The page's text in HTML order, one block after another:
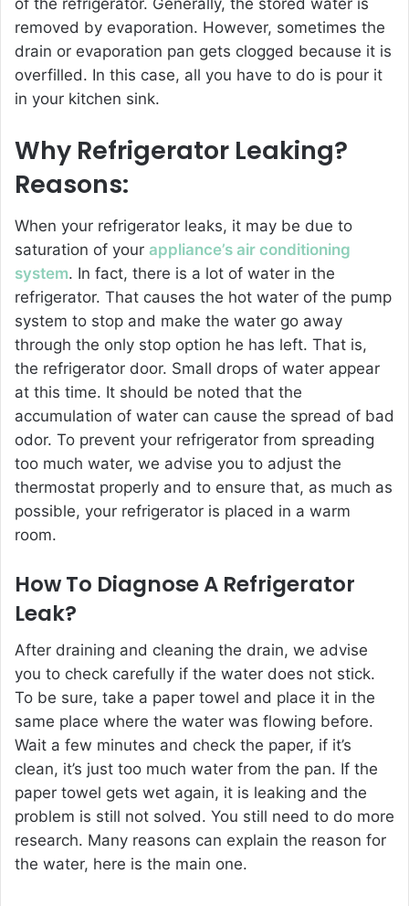
of the refrigerator. Generally, the stored water is
removed by evaporation. However, sometimes the
drain or evaporation pan gets clogged because it is
overfilled. In this case, all you have to do is pour it
in your kitchen sink.
Why Refrigerator Leaking?
Reasons:
When your refrigerator leaks, it may be due to
saturation of your appliance’s air conditioning
system. In fact, there is a lot of water in the
refrigerator. That causes the hot water of the pump
system to stop and make the water go away
through the only stop option he has left. That is,
the refrigerator door. Small drops of water appear
at this time. It should be noted that the
accumulation of water can cause the spread of bad
odor. To prevent your refrigerator from spreading
too much water, we advise you to adjust the
thermostat properly and to ensure that, as much as
possible, your refrigerator is placed in a warm
room.
How To Diagnose A Refrigerator
Leak?
After draining and cleaning the drain, we advise
you to check carefully if the water does not stick.
To be sure, take a paper towel and place it in the
same place where the water was flowing before.
Wait a few minutes and check the paper, if it’s
clean, it’s just too much water from the pan. If the
paper towel gets wet again, it is leaking and the
problem is still not solved. You still need to do more
research. Many reasons can explain the reason for
the water, here is the main one.